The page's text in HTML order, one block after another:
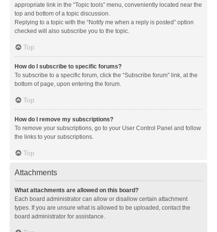
appropriate link in the “Topic tools” menu, conveniently located near the
top and bottom of a topic discussion.
Replying to a topic with the “Notify me when a reply is posted” option
checked will also subscribe you to the topic.
Top
How do I subscribe to specific forums?
To subscribe to a specific forum, click the “Subscribe forum” link, at the
bottom of page, upon entering the forum.
Top
How do I remove my subscriptions?
To remove your subscriptions, go to your User Control Panel and follow
the links to your subscriptions.
Top
Attachments
What attachments are allowed on this board?
Each board administrator can allow or disallow certain attachment
types. If you are unsure what is allowed to be uploaded, contact the
board administrator for assistance.